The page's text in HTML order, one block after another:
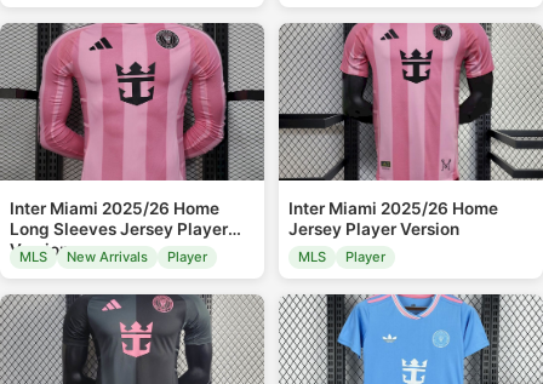
Inter Miami 2025/26 Home
Long Sleeves Jersey Player
Version
MLS New Arrivals Player
Inter Miami 2025/26 Home
Jersey Player Version
MLS Player